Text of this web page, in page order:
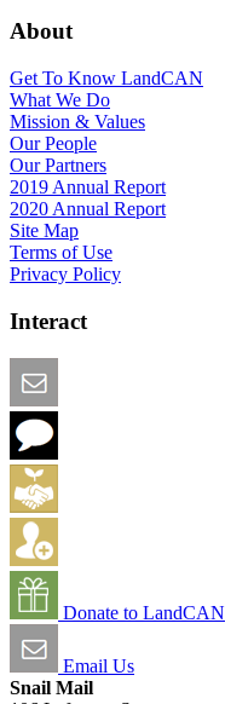
About
Get To Know LandCAN
What We Do
Mission & Values
Our People
Our Partners
2019 Annual Report
2020 Annual Report
Site Map
Terms of Use
Privacy Policy
Interact
Donate to LandCAN
Email Us
Snail Mail